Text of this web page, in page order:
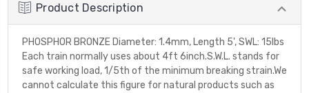
Product Description
PHOSPHOR BRONZE Diameter: 1.4mm, Length 5', SWL: 15lbs
Each train normally uses about 4ft 6inch.S.W.L. stands for
safe working load, 1/5th of the minimum breaking strain.We
cannot calculate this figure for natural products such as